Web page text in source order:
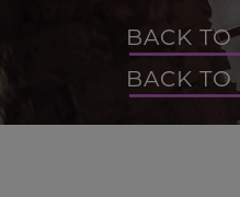
BACK TO
BACK TO